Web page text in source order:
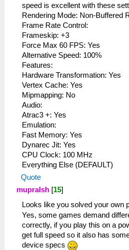
speed is excellent with these
Rendering Mode: Non-Buffered
Frame Rate Control:
Frameskip: +3
Force Max 60 FPS: Yes
Alternative Speed​​: 100%
Features:
Hardware Transformation: Yes
Vertex Cache: Yes
Mipmapping: No
Audio:
Atrac3 +: Yes
Emulation:
Fast Memory: Yes
Dynarec Jit: Yes
CPU Clock: 100 MHz
Everything Else (DEFAULT)
Quote
mupralsh [15]
Looks like you solved your own
Yes, some games demand
correctly, if you play this on a
get full speed so it also has
device specs